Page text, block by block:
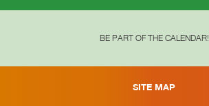
BE PART OF THE CALENDAR!
SITE MAP